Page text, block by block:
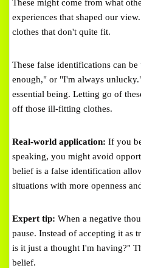
These might come from what
experiences that shaped our
clothes that don't quite fit.
These false identifications can
enough," or "I'm always
essential being. Letting go of
off those ill-fitting clothes.
Real-world application: If you
speaking, you might avoid
belief is a false identification
situations with more openness
Expert tip: When a negative
pause. Instead of accepting it as
is it just a thought I'm having?"
belief.